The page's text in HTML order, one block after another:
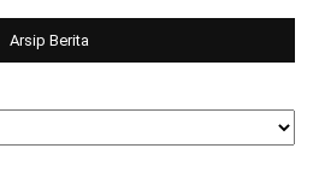
Arsip Berita